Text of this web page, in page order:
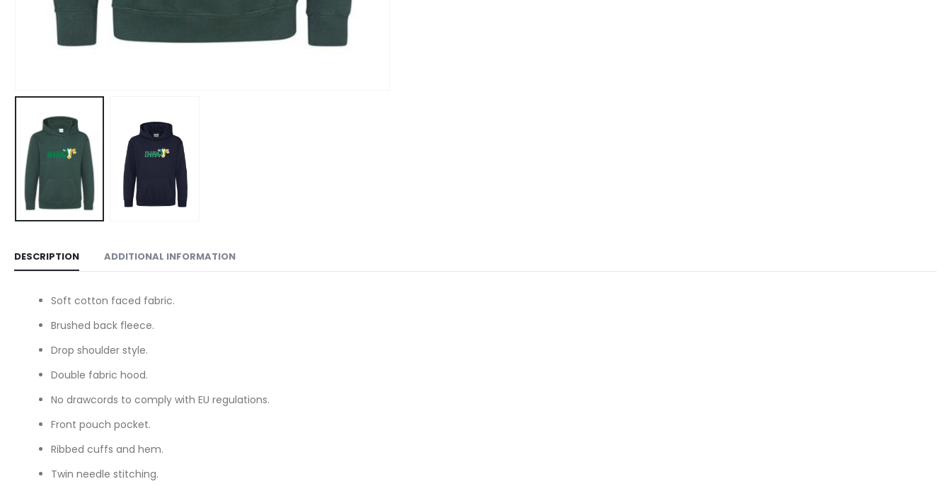
DESCRIPTION ADDITIONAL INFORMATION
Soft cotton faced fabric.
Brushed back fleece.
Drop shoulder style.
Double fabric hood.
No drawcords to comply with EU regulations.
Front pouch pocket.
Ribbed cuffs and hem.
Twin needle stitching.